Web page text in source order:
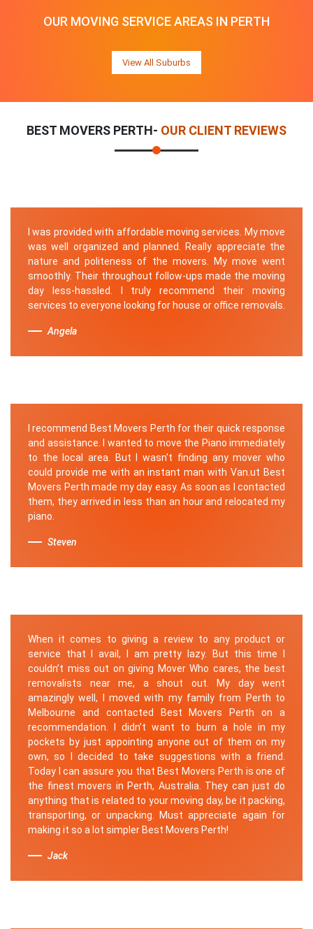
OUR MOVING SERVICE AREAS IN PERTH
View All Suburbs
BEST MOVERS PERTH- OUR CLIENT REVIEWS
I was provided with affordable moving services. My move
was well organized and planned. Really appreciate the
nature and politeness of the movers. My move went
smoothly. Their throughout follow-ups made the moving
day less-hassled. I truly recommend their moving
services to everyone looking for house or office removals.
Angela
I recommend Best Movers Perth for their quick response
and assistance. I wanted to move the Piano immediately
to the local area. But I wasn't finding any mover who
could provide me with an instant man with Van.ut Best
Movers Perth made my day easy. As soon as I contacted
them, they arrived in less than an hour and relocated my
piano.
Steven
When it comes to giving a review to any product or
service that I avail, I am pretty lazy. But this time I
couldn’t miss out on giving Mover Who cares, the best
removalists near me, a shout out. My day went
amazingly well, I moved with my family from Perth to
Melbourne and contacted Best Movers Perth on a
recommendation. I didn’t want to burn a hole in my
pockets by just appointing anyone out of them on my
own, so I decided to take suggestions with a friend.
Today I can assure you that Best Movers Perth is one of
the finest movers in Perth, Australia. They can just do
anything that is related to your moving day, be it packing,
transporting, or unpacking. Must appreciate again for
making it so a lot simpler Best Movers Perth!
Jack